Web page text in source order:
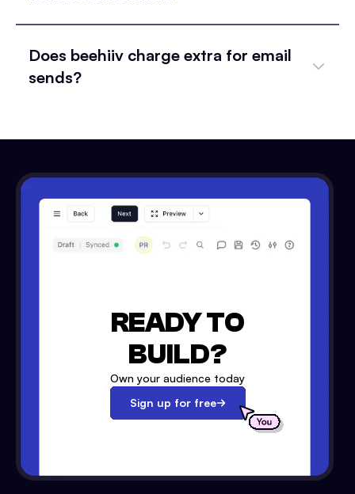
Does beehiiv charge extra for email
sends?
READY TO
BUILD?
Own your audience today
Sign up for free